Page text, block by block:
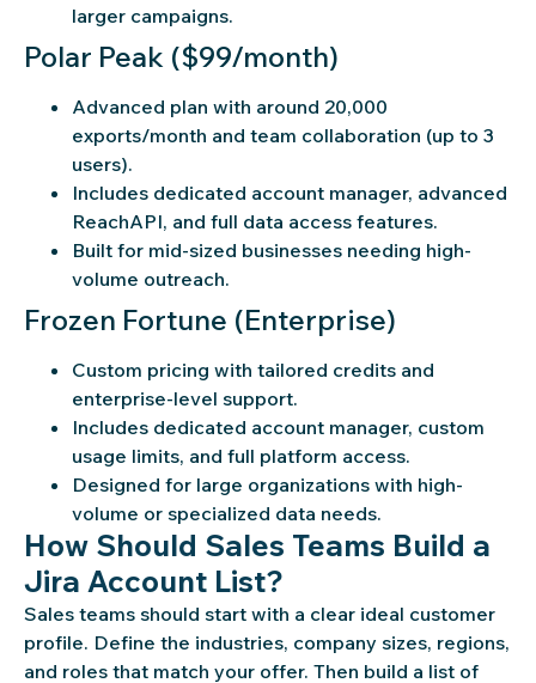
larger campaigns.
Polar Peak ($99/month)
Advanced plan with around 20,000
exports/month and team collaboration (up to 3
users).
Includes dedicated account manager, advanced
ReachAPI, and full data access features.
Built for mid-sized businesses needing high-
volume outreach.
Frozen Fortune (Enterprise)
Custom pricing with tailored credits and
enterprise-level support.
Includes dedicated account manager, custom
usage limits, and full platform access.
Designed for large organizations with high-
volume or specialized data needs.
How Should Sales Teams Build a
Jira Account List?
Sales teams should start with a clear ideal customer
profile. Define the industries, company sizes, regions,
and roles that match your offer. Then build a list of